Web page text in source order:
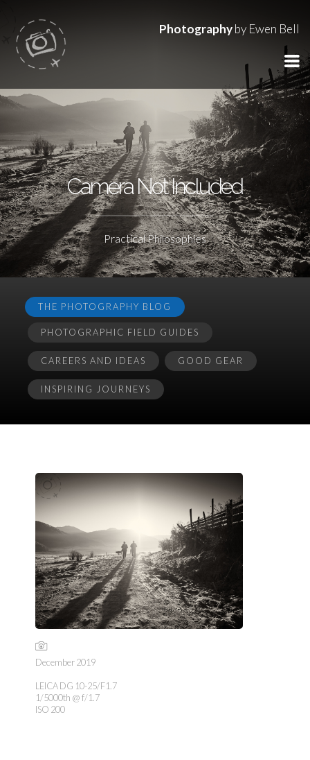
Photographyby Ewen Bell
Camera Not Included
Practical Philosophies
THE PHOTOGRAPHY BLOG
PHOTOGRAPHIC FIELD GUIDES
CAREERS AND IDEAS GOOD GEAR
INSPIRING JOURNEYS
December 2019
LEICA DG 10-25/F1.7
1/5000th @ f/1.7
ISO 200